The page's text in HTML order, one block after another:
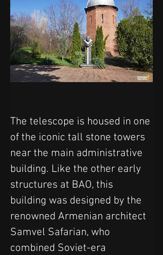
The telescope is housed in one
of the iconic tall stone towers
near the main administrative
building. Like the other early
structures at BAO, this
building was designed by the
renowned Armenian architect
Samvel Safarian, who
combined Soviet-era